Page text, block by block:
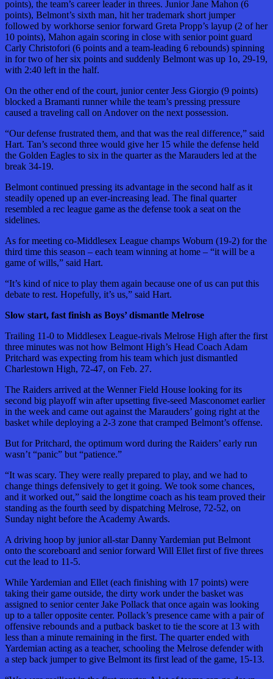
points), the team’s career leader in threes. Junior Jane Mahon (6
points), Belmont’s sixth man, hit her trademark short jumper
followed by workhorse senior forward Greta Propp’s layup (2 of her
10 points), Mahon again scoring in close with senior point guard
Carly Christofori (6 points and a team-leading 6 rebounds) spinning
in for two of her six points and suddenly Belmont was up 1o, 29-19,
with 2:40 left in the half.
On the other end of the court, junior center Jess Giorgio (9 points)
blocked a Bramanti runner while the team’s pressing pressure
caused a traveling call on Andover on the next possession.
“Our defense frustrated them, and that was the real difference,” said
Hart. Tan’s second three would give her 15 while the defense held
the Golden Eagles to six in the quarter as the Marauders led at the
break 34-19.
Belmont continued pressing its advantage in the second half as it
steadily opened up an ever-increasing lead. The final quarter
resembled a rec league game as the defense took a seat on the
sidelines.
As for meeting co-Middlesex League champs Woburn (19-2) for the
third time this season – each team winning at home – “it will be a
game of wills,” said Hart.
“It’s kind of nice to play them again because one of us can put this
debate to rest. Hopefully, it’s us,” said Hart.
Slow start, fast finish as Boys’ dismantle Melrose
Trailing 11-0 to Middlesex League-rivals Melrose High after the first
three minutes was not how Belmont High’s Head Coach Adam
Pritchard was expecting from his team which just dismantled
Charlestown High, 72-47, on Feb. 27.
The Raiders arrived at the Wenner Field House looking for its
second big playoff win after upsetting five-seed Masconomet earlier
in the week and came out against the Marauders’ going right at the
basket while deploying a 2-3 zone that cramped Belmont’s offense.
But for Pritchard, the optimum word during the Raiders’ early run
wasn’t “panic” but “patience.”
“It was scary. They were really prepared to play, and we had to
change things defensively to get it going. We took some chances,
and it worked out,” said the longtime coach as his team proved their
standing as the fourth seed by dispatching Melrose, 72-52, on
Sunday night before the Academy Awards.
A driving hoop by junior all-star Danny Yardemian put Belmont
onto the scoreboard and senior forward Will Ellet first of five threes
cut the lead to 11-5.
While Yardemian and Ellet (each finishing with 17 points) were
taking their game outside, the dirty work under the basket was
assigned to senior center Jake Pollack that once again was looking
up to a taller opposite center. Pollack’s presence came with a pair of
offensive rebounds and a putback basket to tie the score at 13 with
less than a minute remaining in the first. The quarter ended with
Yardemian acting as a teacher, schooling the Melrose defender with
a step back jumper to give Belmont its first lead of the game, 15-13.